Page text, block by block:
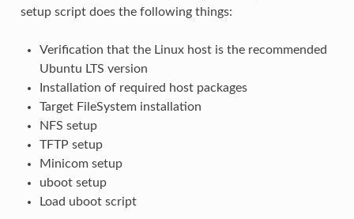
setup script does the following things:
Verification that the Linux host is the recommended
Ubuntu LTS version
Installation of required host packages
Target FileSystem installation
NFS setup
TFTP setup
Minicom setup
uboot setup
Load uboot script